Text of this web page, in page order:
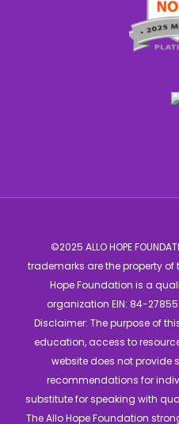
©2025 ALLO HOPE
trademarks are the property of
Hope Foundation is a
organization EIN: 84-
Disclaimer: The purpose of
education, access to
website does not
recommendations for
substitute for speaking with
The Allo Hope Foundation